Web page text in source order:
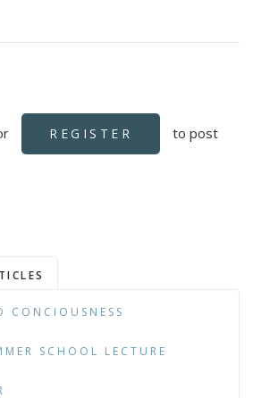
REGISTER to post
CONCIOUSNESS
SCHOOL LECTURE